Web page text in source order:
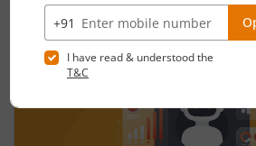
overall well-being of the nation.